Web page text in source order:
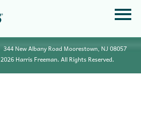
344 New Albany Road Moorestown, NJ 08057
2026 Harris Freeman. All Rights Reserved.